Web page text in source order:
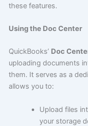
these features.
Using the Doc Center
QuickBooks’ Doc
uploading documents
them. It serves as a
allows you to:
Upload files
your storage